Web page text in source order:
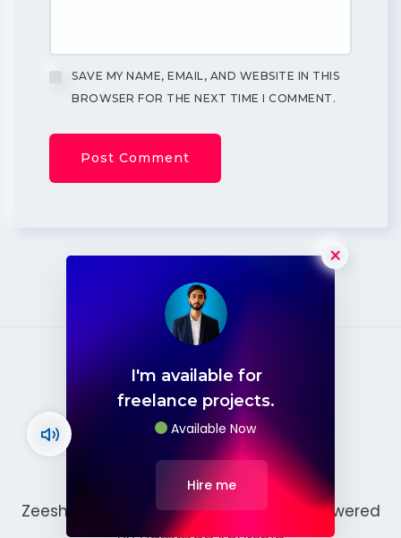
SAVE MY NAME, EMAIL, AND WEBSITE IN THIS
BROWSER FOR THE NEXT TIME I COMMENT.
Zeeshan Ashraf © 2026. Developed & Powered
I'm available for
freelance projects.
Available Now
Hire me
×